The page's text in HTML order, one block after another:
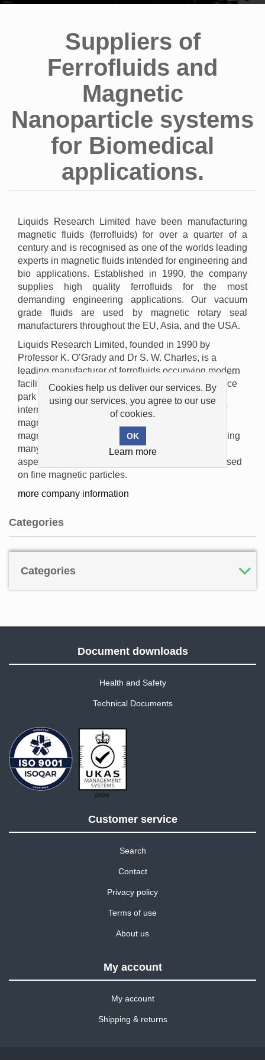
Suppliers of
Ferrofluids and
Magnetic
Nanoparticle systems
for Biomedical
applications.
Liquids Research Limited have been manufacturing
magnetic fluids (ferrofluids) for over a quarter of a
century and is recognised as one of the worlds leading
experts in magnetic fluids intended for engineering and
bio applications. Established in 1990, the company
supplies high quality ferrofluids for the most
demanding engineering applications. Our vacuum
grade fluids are used by magnetic rotary seal
manufacturers throughout the EU, Asia, and the USA.
Liquids Research Limited, founded in 1990 by
Professor K. O’Grady and Dr S. W. Charles, is a
leading manufacturer of ferrofluids occupying modern
facilities in the Mentec Technology Centre, a science
park in Bangor, North Wales. The founders are
internationally recognised as experts in the field of
magnetic liquids, ferrofluids, magnetic inks,
magnetorheological fluids and bioseparation, leading
many research projects covering the fundamental
aspects of these materials and other fields also based
on fine magnetic particles.
more company information
Categories
Categories
Document downloads
Health and Safety
Technical Documents
Customer service
Search
Contact
Privacy policy
Terms of use
About us
My account
My account
Shipping & returns
Cookies help us deliver our services. By
using our services, you agree to our use
of cookies.
Learn more